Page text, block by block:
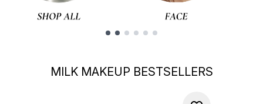
MILK MAKEUP BESTSELLERS